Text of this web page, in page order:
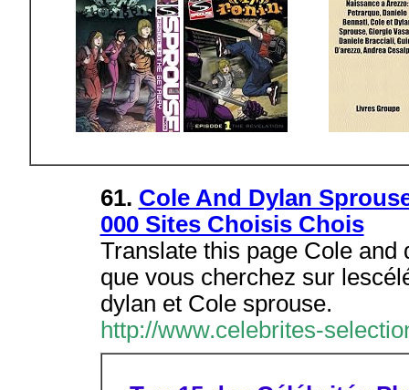
61. Cole And Dylan
000 Sites Choisis Chois
Translate this page Cole and
que vous cherchez sur
dylan et Cole sprouse.
http://www.celebrites-